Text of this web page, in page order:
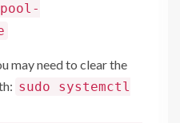
may need to clear the
sudo systemctl